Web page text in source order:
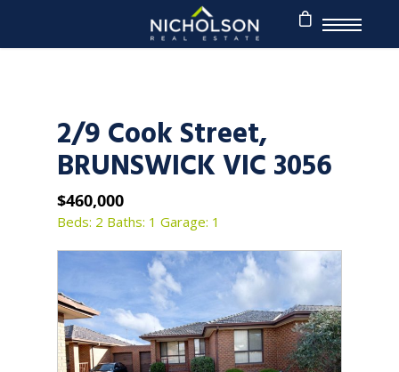
2/9 Cook Street,
BRUNSWICK VIC 3056
$460,000
Beds: 2 Baths: 1 Garage: 1